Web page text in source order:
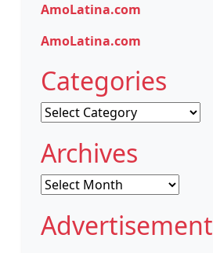
AmoLatina.com
AmoLatina.com
Categories
Categories
Archives
Archives
Advertisement